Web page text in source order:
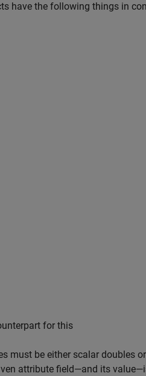
have the following things in
for this
must be either scalar doubles
attribute field—and its